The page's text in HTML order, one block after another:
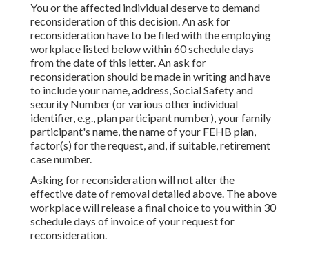
You or the affected individual deserve to demand
reconsideration of this decision. An ask for
reconsideration have to be filed with the employing
workplace listed below within 60 schedule days
from the date of this letter. An ask for
reconsideration should be made in writing and have
to include your name, address, Social Safety and
security Number (or various other individual
identifier, e.g., plan participant number), your family
participant's name, the name of your FEHB plan,
factor(s) for the request, and, if suitable, retirement
case number.
Asking for reconsideration will not alter the
effective date of removal detailed above. The above
workplace will release a final choice to you within 30
schedule days of invoice of your request for
reconsideration.